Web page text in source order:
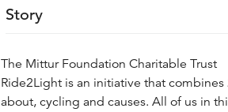
Story
The Mittur Foundation Charitable Trust
Ride2Light is an initiative that combines
about, cycling and causes. All of us in